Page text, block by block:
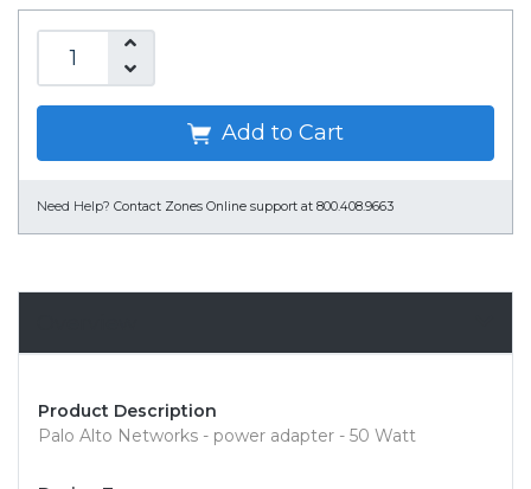
Add to Cart
Need Help? Contact Zones Online support at 800.408.9663
Product Description
Palo Alto Networks - power adapter - 50 Watt